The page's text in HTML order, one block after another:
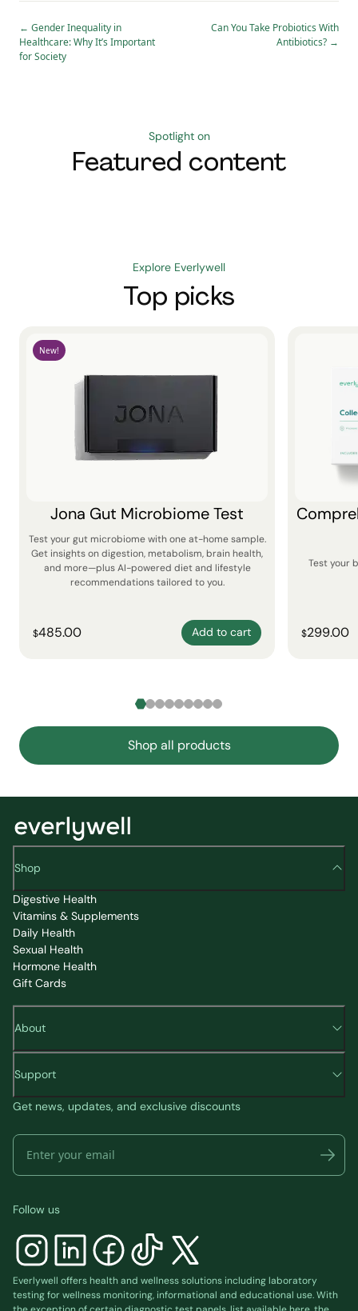
← Gender Inequality in
Healthcare: Why It’s Important
for Society
Can You Take Probiotics With
Antibiotics? →
Spotlight on
Featured content
Explore Everlywell
Top picks
New!
Jona Gut Microbiome Test
Test your gut microbiome with one at-home sample.
Get insights on digestion, metabolism, brain health,
and more—plus AI-powered diet and lifestyle
recommendations tailored to you.
$485.00 Add to cart
Test your
$299.00
Shop all products
Shop
Digestive Health
Vitamins & Supplements
Daily Health
Sexual Health
Hormone Health
Gift Cards
About
Support
Get news, updates, and exclusive discounts
Follow us
Everlywell offers health and wellness solutions including laboratory
testing for wellness monitoring, informational and educational use. With